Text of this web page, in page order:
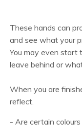
These hands can
and see what your
You may even start
leave behind or
When you are
reflect.
- Are certain